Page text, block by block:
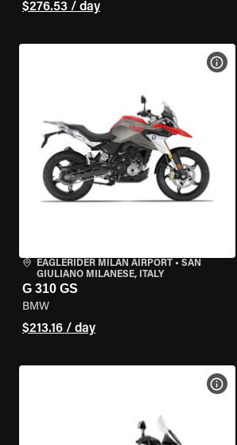
$276.53 / day
EAGLERIDER MILAN AIRPORT • SAN
GIULIANO MILANESE, ITALY
G 310 GS
BMW
$213.16 / day